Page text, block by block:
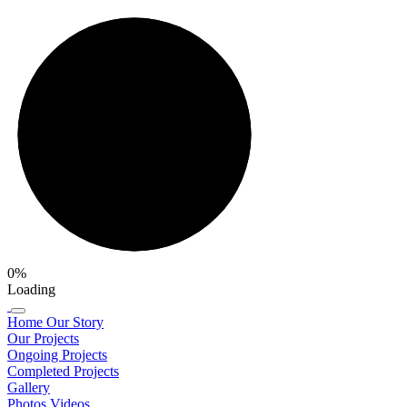
0%
Loading
Home Our Story
Our Projects
Ongoing Projects
Completed Projects
Gallery
Photos Videos